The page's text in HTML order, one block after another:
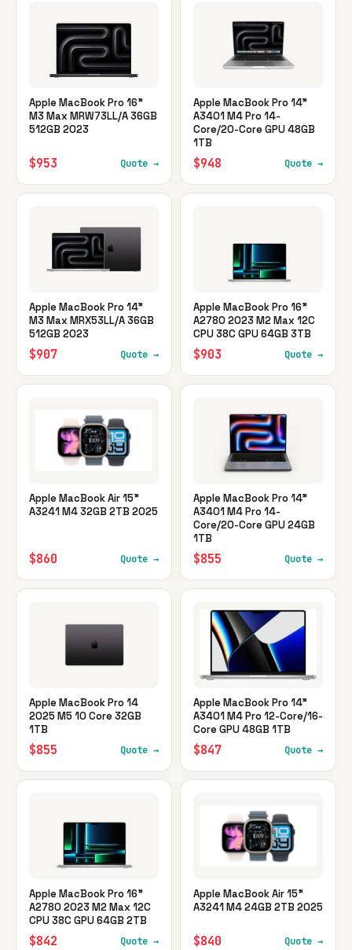
Apple MacBook Pro 16"
M3 Max MRW73LL/A 36GB
512GB 2023
$953 Quote →
Apple MacBook Pro 14"
A3401 M4 Pro 14-
Core/20-Core GPU 48GB
1TB
$948 Quote →
Apple MacBook Pro 14"
M3 Max MRX53LL/A 36GB
512GB 2023
$907 Quote →
Apple MacBook Pro 16"
A2780 2023 M2 Max 12C
CPU 38C GPU 64GB 3TB
$903 Quote →
Apple MacBook Air 15"
A3241 M4 32GB 2TB 2025
$860 Quote →
Apple MacBook Pro 14"
A3401 M4 Pro 14-
Core/20-Core GPU 24GB
1TB
$855 Quote →
Apple MacBook Pro 14
2025 M5 10 Core 32GB
1TB
$855 Quote →
Apple MacBook Pro 14"
A3401 M4 Pro 12-Core/16-
Core GPU 48GB 1TB
$847 Quote →
Apple MacBook Pro 16"
A2780 2023 M2 Max 12C
CPU 38C GPU 64GB 2TB
$842 Quote →
Apple MacBook Air 15"
A3241 M4 24GB 2TB 2025
$840 Quote →